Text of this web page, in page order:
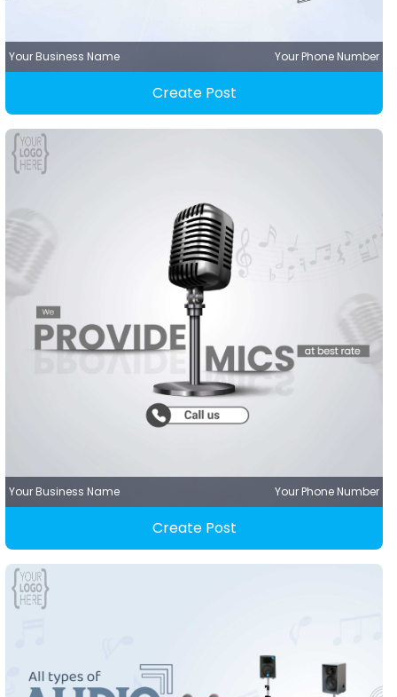
Your Business Name Your Phone Number
Create Post
Your Business Name Your Phone Number
Create Post